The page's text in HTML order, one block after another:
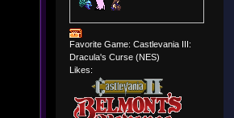
Favorite Game: Castlevania III:
Dracula's Curse (NES)
Likes: